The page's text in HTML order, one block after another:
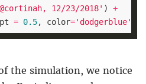
12/23/2018' ) +
= 0.5, color='dodgerblue'
the simulation, we notice